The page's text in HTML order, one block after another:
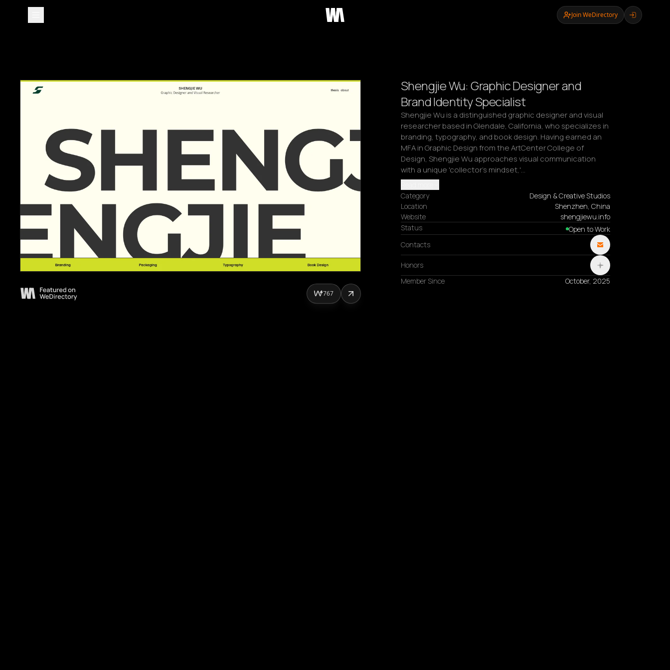
Join WeDirectory
Shengjie Wu: Graphic Designer and
Brand Identity Specialist
Shengjie Wu is a distinguished graphic designer and visual
researcher based in Glendale, California, who specializes in
branding, typography, and book design. Having earned an
MFA in Graphic Design from the ArtCenter College of
Design, Shengjie Wu approaches visual communication
with a unique 'collector's mindset,'…
Category
Design & Creative Studios
Location
Shenzhen, China
Website
shengjiewu.info
Status
Open to Work
Contacts
Honors
Member Since
October, 2025
767